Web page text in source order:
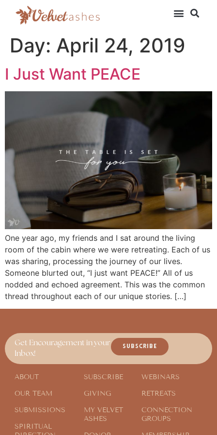
Day: April 24, 2019
I Just Want PEACE
One year ago, my friends and I sat around the living
room of the cabin where we were retreating. Each of us
was sharing, processing the journey of our lives.
Someone blurted out, “I just want PEACE!” All of us
nodded and echoed agreement. This was the common
thread throughout each of our unique stories. […]
Get Encouragement in your
Inbox!
SUBSCRIBE
ABOUT
OUR TEAM
SUBMISSIONS
SPIRITUAL
SUBSCRIBE
GIVING
MY VELVET
ASHES
WEBINARS
RETREATS
CONNECTION
GROUPS